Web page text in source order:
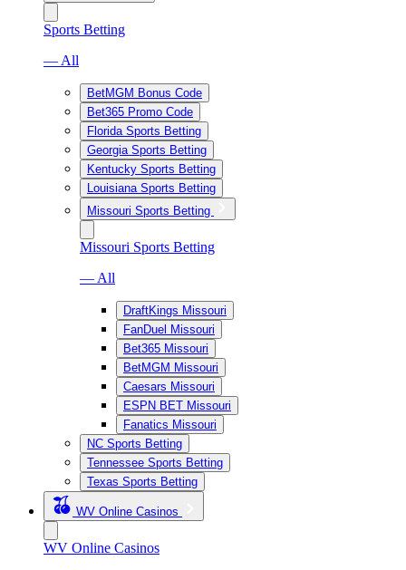
Sports Betting
— All
BetMGM Bonus Code
Bet365 Promo Code
Florida Sports Betting
Georgia Sports Betting
Kentucky Sports Betting
Louisiana Sports Betting
Missouri Sports Betting
Missouri Sports Betting
— All
DraftKings Missouri
FanDuel Missouri
Bet365 Missouri
BetMGM Missouri
Caesars Missouri
ESPN BET Missouri
Fanatics Missouri
NC Sports Betting
Tennessee Sports Betting
Texas Sports Betting
WV Online Casinos
WV Online Casinos